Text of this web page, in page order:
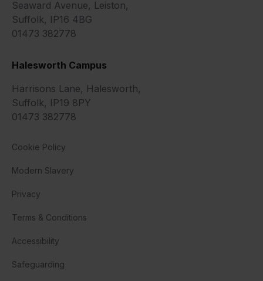
Seaward Avenue, Leiston,
Suffolk, IP16 4BG
01473 382778
Halesworth Campus
Harrisons Lane, Halesworth,
Suffolk, IP19 8PY
01473 382778
Cookie Policy
Modern Slavery
Privacy
Terms & Conditions
Accessibility
Safeguarding